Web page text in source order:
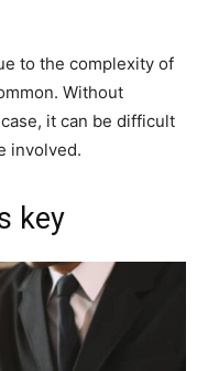
to the complexity of
Without
it can be difficult
involved.
key